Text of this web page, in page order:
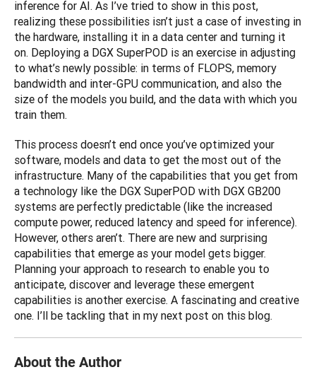
inference for AI. As I’ve tried to show in this post,
realizing these possibilities isn’t just a case of investing in
the hardware, installing it in a data center and turning it
on. Deploying a DGX SuperPOD is an exercise in adjusting
to what’s newly possible: in terms of FLOPS, memory
bandwidth and inter-GPU communication, and also the
size of the models you build, and the data with which you
train them.
This process doesn’t end once you’ve optimized your
software, models and data to get the most out of the
infrastructure. Many of the capabilities that you get from
a technology like the DGX SuperPOD with DGX GB200
systems are perfectly predictable (like the increased
compute power, reduced latency and speed for inference).
However, others aren’t. There are new and surprising
capabilities that emerge as your model gets bigger.
Planning your approach to research to enable you to
anticipate, discover and leverage these emergent
capabilities is another exercise. A fascinating and creative
one. I’ll be tackling that in my next post on this blog.
About the Author